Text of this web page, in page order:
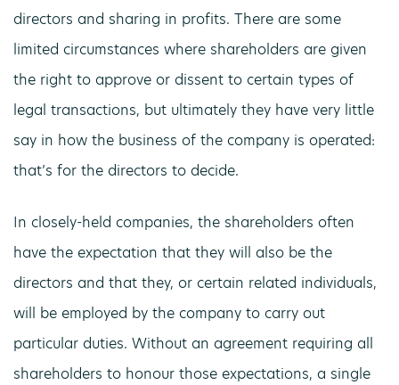
directors and sharing in profits. There are some
limited circumstances where shareholders are given
the right to approve or dissent to certain types of
legal transactions, but ultimately they have very little
say in how the business of the company is operated:
that’s for the directors to decide.
In closely-held companies, the shareholders often
have the expectation that they will also be the
directors and that they, or certain related individuals,
will be employed by the company to carry out
particular duties. Without an agreement requiring all
shareholders to honour those expectations, a single